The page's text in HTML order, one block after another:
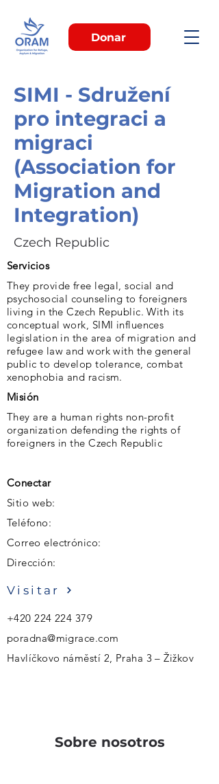
Donar
SIMI - Sdružení
pro integraci a
migraci
(Association for
Migration and
Integration)
Czech Republic
Servicios
They provide free legal, social and
psychosocial counseling to foreigners
living in the Czech Republic. With its
conceptual work, SIMI influences
legislation in the area of ​​migration and
refugee law and work with the general
public to develop tolerance, combat
xenophobia and racism.
Misión
They are a human rights non-profit
organization defending the rights of
foreigners in the Czech Republic
Conectar
Sitio web:
Teléfono:
Correo electrónico:
Dirección:
Visitar
+420 224 224 379
poradna@migrace.com
Havlíčkovo náměstí 2, Praha 3 – Žižkov
Sobre nosotros